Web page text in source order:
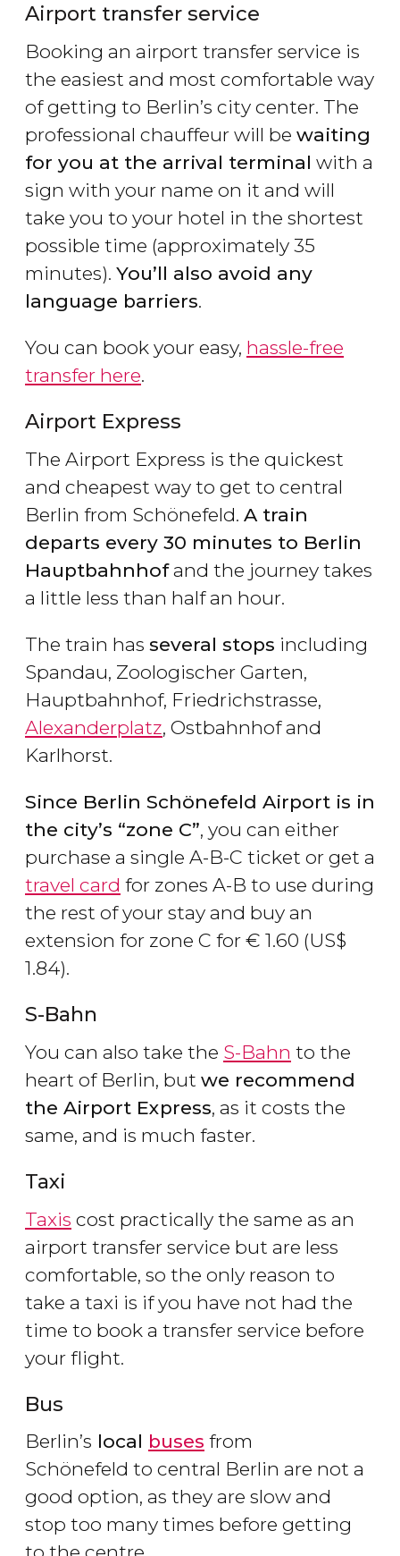
Airport transfer service
Booking an airport transfer service is
the easiest and most comfortable way
of getting to Berlin’s city center. The
professional chauffeur will be waiting
for you at the arrival terminal with a
sign with your name on it and will
take you to your hotel in the shortest
possible time (approximately 35
minutes). You’ll also avoid any
language barriers.
You can book your easy, hassle-free
transfer here.
Airport Express
The Airport Express is the quickest
and cheapest way to get to central
Berlin from Schönefeld. A train
departs every 30 minutes to Berlin
Hauptbahnhofand the journey takes
a little less than half an hour.
The train has several stops including
Spandau, Zoologischer Garten,
Hauptbahnhof, Friedrichstrasse,
Alexanderplatz, Ostbahnhof and
Karlhorst.
Since Berlin Schönefeld Airport is in
the city’s “zone C”, you can either
purchase a single A-B-C ticket or get a
travel card for zones A-B to use during
the rest of your stay and buy an
extension for zone C for € 1.60 (US$
1.84).
S-Bahn
You can also take the S-Bahn to the
heart of Berlin, but we recommend
the Airport Express, as it costs the
same, and is much faster.
Taxi
Taxis cost practically the same as an
airport transfer service but are less
comfortable, so the only reason to
take a taxi is if you have not had the
time to book a transfer service before
your flight.
Bus
Berlin’s local buses from
Schönefeld to central Berlin are not a
good option, as they are slow and
stop too many times before getting